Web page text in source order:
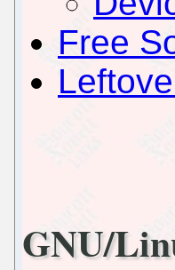
Free
GNU/